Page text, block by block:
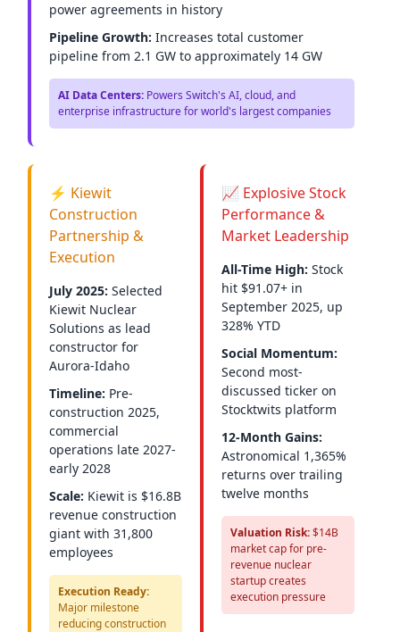
power agreements in history
Pipeline Growth: Increases total customer
pipeline from 2.1 GW to approximately 14 GW
AI Data Centers: Powers Switch's AI, cloud, and
enterprise infrastructure for world's largest companies
⚡ Kiewit
Construction
Partnership &
Execution
July 2025: Selected
Kiewit Nuclear
Solutions as lead
constructor for
Aurora-Idaho
Timeline: Pre-
construction 2025,
commercial
operations late 2027-
early 2028
Scale: Kiewit is $16.8B
revenue construction
giant with 31,800
employees
Execution Ready:
Major milestone
reducing construction
📈 Explosive Stock
Performance &
Market Leadership
All-Time High: Stock
hit $91.07+ in
September 2025, up
328% YTD
Social Momentum:
Second most-
discussed ticker on
Stocktwits platform
12-Month Gains:
Astronomical 1,365%
returns over trailing
twelve months
Valuation Risk:$14B
market cap for pre-
revenue nuclear
startup creates
execution pressure